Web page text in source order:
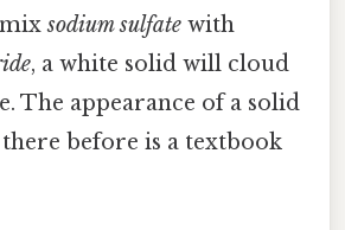
mixsodium sulfate with
, a white solid will cloud
The appearance of a solid
there before is a textbook